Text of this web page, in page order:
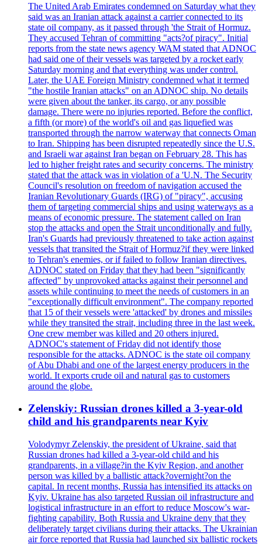
The United Arab Emirates condemned on Saturday what they
said was an Iranian attack against a carrier connected to its
state oil company, as it passed through 'the Strait of Hormuz.
They accused Tehran of committing "acts?of piracy". Initial
reports from the state news agency WAM stated that ADNOC
had said one of their vessels was targeted by a rocket early
Saturday morning and that everything was under control.
Later, the UAE Foreign Ministry condemned what it termed
"the hostile Iranian attacks" on an ADNOC ship. No details
were given about the tanker, its cargo, or any possible
damage. There were no injuries reported. Before the conflict,
a fifth (or more) of the world's oil and gas liquefied was
transported through the narrow waterway that connects Oman
to Iran. Shipping has been disrupted repeatedly since the U.S.
and Israeli war against Iran began on February 28. This has
led to higher freight rates and security concerns. The ministry
stated that the attack was in violation of a 'U.N. The Security
Council's resolution on freedom of navigation accused the
Iranian Revolutionary Guards (IRG) of "piracy", accusing
them of targeting commercial ships and using waterways as a
means of economic pressure. The statement called on Iran
stop the attacks and open the Strait unconditionally and fully.
Iran's Guards had previously threatened to take action against
vessels that transited the Strait of Hormuz?if they were linked
to Tehran's enemies, or if failed to follow Iranian directives.
ADNOC stated on Friday that they had been "significantly
affected" by unprovoked attacks against their personnel and
assets while continuing to meet the needs of customers in an
"exceptionally difficult environment". The company reported
that 15 of their vessels were 'attacked' by drones and missiles
while they transited the strait, including three in the last week.
One crew member was killed and 20 others injured.
ADNOC's statement of Friday did not identify those
responsible for the attacks. ADNOC is the state oil company
of Abu Dhabi and one of the largest energy producers in the
world. It exports crude oil and natural gas to customers
around the globe.
Zelenskiy: Russian drones killed a 3-year-old
child and his grandparents near Kyiv
Volodymyr Zelenskiy, the president of Ukraine, said that
Russian drones had killed a 3-year-old child and his
grandparents, in a village?in the Kyiv Region, and another
person was killed by a ballistic attack?overnight?on the
capital. In recent months, Russia has intensified its attacks on
Kyiv. Ukraine has also targeted Russian oil infrastructure and
logistical infrastructure in an effort to reduce Moscow's war-
fighting capability. Both Russia and Ukraine deny that they
deliberately target civilians during their attacks. The Ukrainian
air force reported that Russia had launched six ballistic rockets